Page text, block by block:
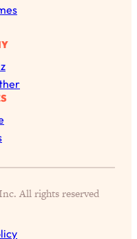
All rights reserved
As An
AF)
1:21:33